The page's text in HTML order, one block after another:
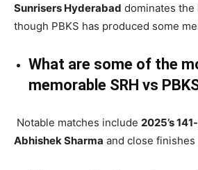
Sunrisers Hyderabad dominates
though PBKS has produced some
What are some of the
memorable SRH vs
Notable matches include 2025’s
Abhishek Sharma and close